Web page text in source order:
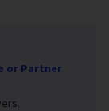
or Partner